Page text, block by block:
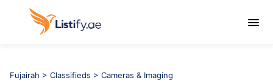

Fujairah > Classifieds > Cameras & Imaging